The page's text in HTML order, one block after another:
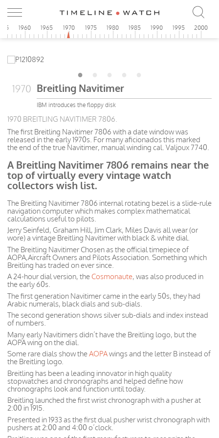
1960 1965 1970 1975 1980 1985 1990 1995 2000
1970 Breitling Navitimer
IBM introduces the floppy disk
1970 BREITLING NAVITIMER 7806.
The first Breitling Navitimer 7806 with a date window was
released in the early 1970s. For many aficionados this marked
the end of the true Navitimer, manual winding cal. Valjoux 7740.
A Breitling Navitimer 7806 remains near the
top of virtually every vintage watch
collectors wish list.
The Breitling Navitimer 7806 internal rotating bezel is a slide-rule
navigation computer which makes complex mathematical
calculations useful to pilots.
Jerry Seinfeld, Graham Hill, Jim Clark, Miles Davis all wear (or
wore) a vintage Breitling Navitimer with black & white dial.
The Breitling Navitimer Chosen as the official timepiece of
AOPA,Aircraft Owners and Pilots Association. Something which
Breitling has traded on ever since.
A 24-hour dial version, the Cosmonaute, was also produced in
the early 60s.
The first generation Navitimer came in the early 50s, they had
Arabic numerals, black dials and sub-dials.
The second generation shows silver sub-dials and index instead
of numbers.
Many early Navitimers didn’t have the Breitling logo, but the
AOPA wing on the dial.
Some rare dials show theAOPAwings and the letter B instead of
the Breitling logo.
Breitling has been a leading innovator in high quality
stopwatches and chronographs and helped define how
chronographs look and function until today.
Breitling launched the first wrist chronograph with a pusher at
2:00 in 1915.
Presented in 1933 as the first dual pusher wrist chronograph with
pushers at 2:00 and 4:00 o’clock.